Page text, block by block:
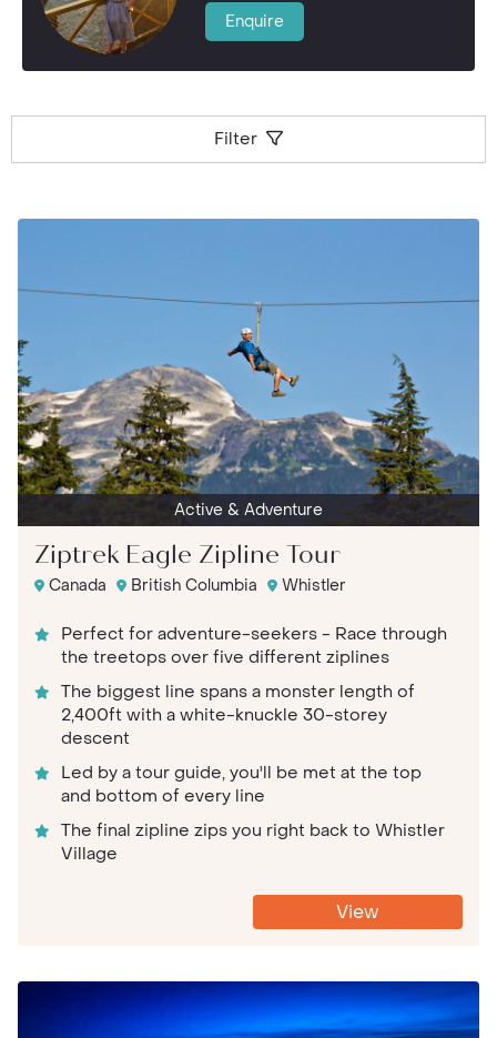
Enquire
Filter
Active & Adventure
Ziptrek Eagle Zipline Tour
Canada British Columbia Whistler
Perfect for adventure-seekers - Race through
the treetops over five different ziplines
The biggest line spans a monster length of
2,400ft with a white-knuckle 30-storey
descent
Led by a tour guide, you'll be met at the top
and bottom of every line
The final zipline zips you right back to Whistler
Village
View